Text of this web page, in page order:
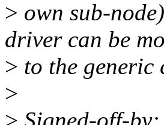
> own sub-
driver can be
> to the generic
>